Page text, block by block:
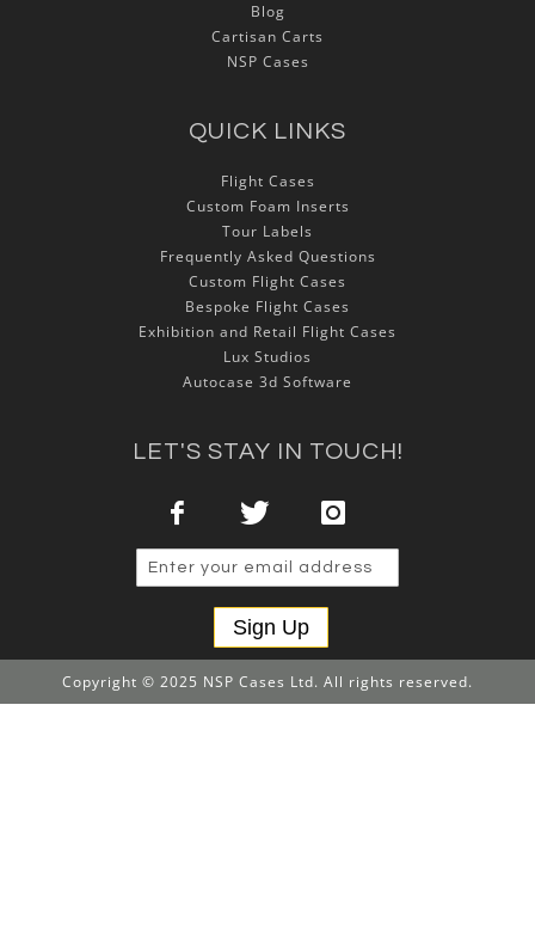
Blog
Cartisan Carts
NSP Cases
QUICK LINKS
Flight Cases
Custom Foam Inserts
Tour Labels
Frequently Asked Questions
Custom Flight Cases
Bespoke Flight Cases
Exhibition and Retail Flight Cases
Lux Studios
Autocase 3d Software
LET'S STAY IN TOUCH!
Sign Up
Copyright © 2025 NSP Cases Ltd. All rights reserved.